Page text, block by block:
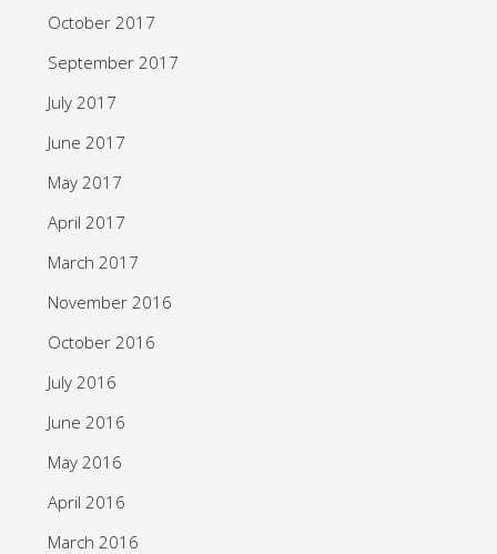
October 2017
September 2017
July 2017
June 2017
May 2017
April 2017
March 2017
November 2016
October 2016
July 2016
June 2016
May 2016
April 2016
March 2016